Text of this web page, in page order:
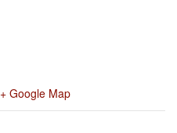
+ Google Map